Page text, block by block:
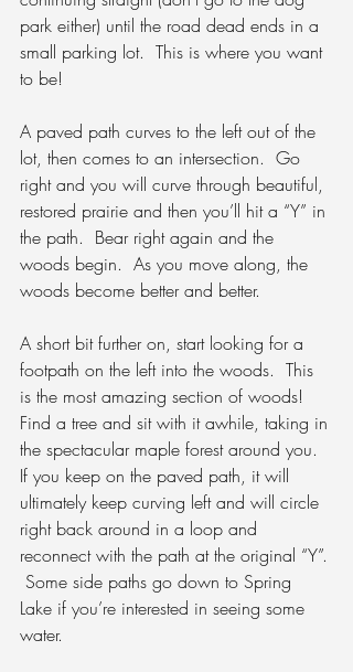
park either) until the road dead ends in a
small parking lot.  This is where you want
to be!
A paved path curves to the left out of the
lot, then comes to an intersection. Go
right and you will curve through beautiful,
restored prairie and then you’ll hit a “Y” in
the path.  Bear right again and the
woods begin.  As you move along, the
woods become better and better.
A short bit further on, start looking for a
footpath on the left into the woods. This
is the most amazing section of woods!
Find a tree and sit with it awhile, taking in
the spectacular maple forest around you.
If you keep on the paved path, it will
ultimately keep curving left and will circle
right back around in a loop and
reconnect with the path at the original “Y”.
Some side paths go down to Spring
Lake if you’re interested in seeing some
water.